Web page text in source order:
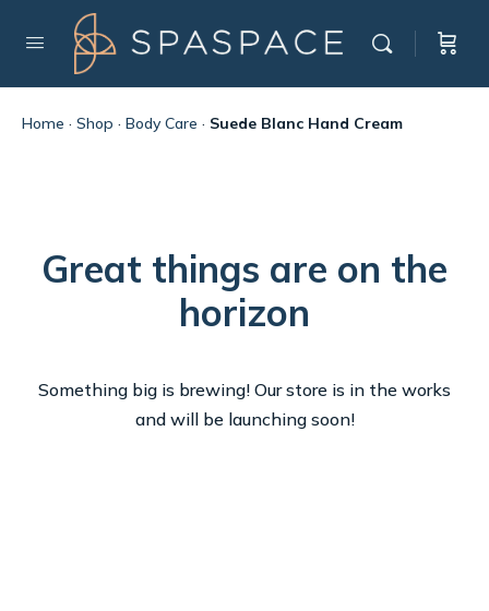
Home · Shop · Body Care · Suede Blanc Hand Cream
Great things are on the
horizon
Something big is brewing! Our store is in the works
and will be launching soon!